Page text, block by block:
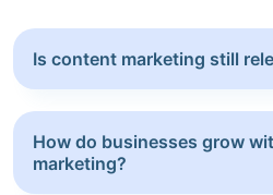
Is content marketing still
How do businesses grow
marketing?